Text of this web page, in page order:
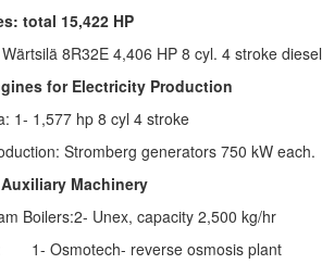
total 15,422 HP
Wärtsilä 8R32E 4,406 HP 8 cyl. 4 stroke
for Electricity Production
1- 1,577 hp 8 cyl 4 stroke
Stromberg generators 750 kW each.
Machinery
Boilers:2- Unex, capacity 2,500 kg/hr
1- Osmotech- reverse osmosis plant